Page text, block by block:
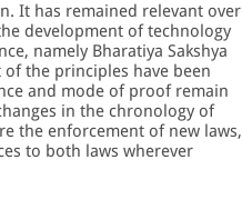
It has remained relevant over
development of technology
namely Bharatiya Sakshya
the principles have been
and mode of proof remain
in the chronology of
the enforcement of new laws,
to both laws wherever